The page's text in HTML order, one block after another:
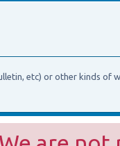
etc) or other kinds of